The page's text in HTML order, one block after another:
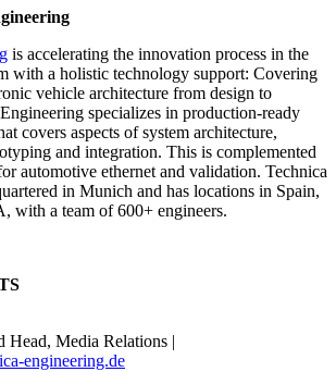
is accelerating the innovation process in the
with a holistic technology support: Covering
vehicle architecture from design to
specializes in production-ready
covers aspects of system architecture,
and integration. This is complemented
automotive ethernet and validation. Technica
in Munich and has locations in Spain,
with a team of 600+ engineers.
Head, Media Relations |
engineering.de